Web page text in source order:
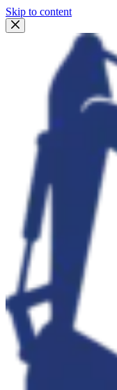
Skip to content